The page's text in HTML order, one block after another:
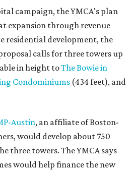
campaign, the YMCA's plan
expansion through revenue
residential development, the
calls for three towers up
in height toThe Bowie in
Condominiums (434 feet), and
Austin, an affiliate of Boston-
would develop about 750
three towers. The YMCA says
would help finance the new